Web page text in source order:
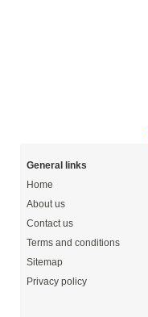
General links
Home
About us
Contact us
Terms and conditions
Sitemap
Privacy policy